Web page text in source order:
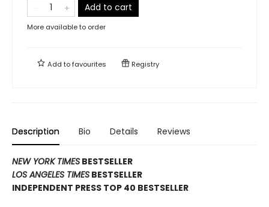
Add to cart
More available to order
Add tofavourites Registry
Description Bio Details Reviews
NEW YORK TIMES BESTSELLER
LOS ANGELES TIMES BESTSELLER
INDEPENDENT PRESS TOP 40 BESTSELLER